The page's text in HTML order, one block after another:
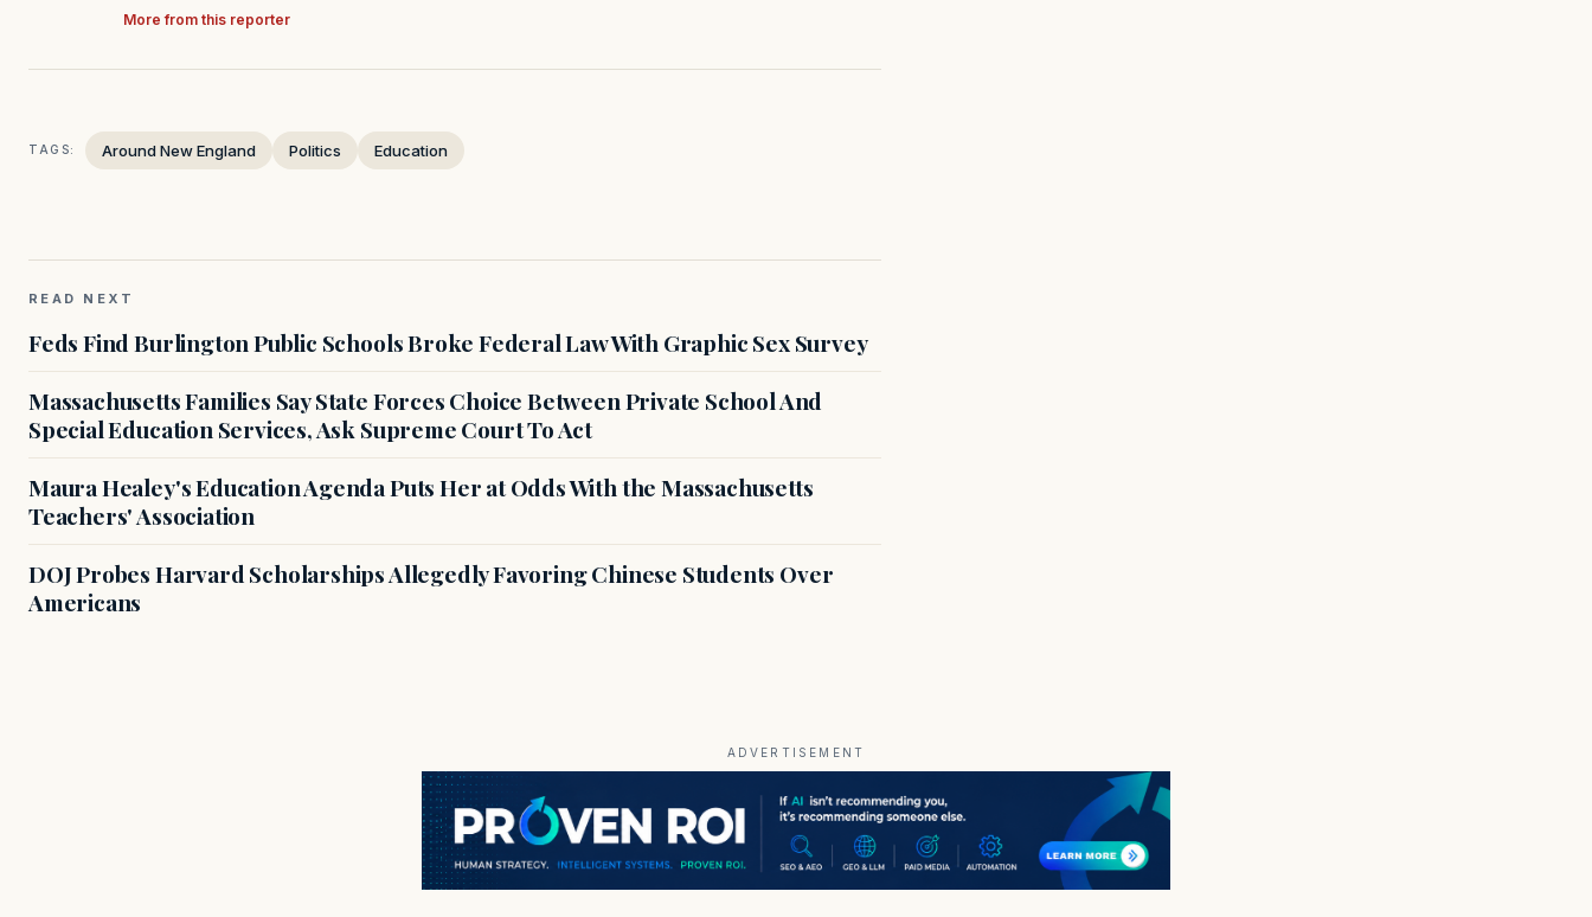
More from this reporter
TAGS: Around New England Politics Education
READ NEXT
Feds Find Burlington Public Schools Broke Federal Law With Graphic Sex Survey
Massachusetts Families Say State Forces Choice Between Private School And
Special Education Services, Ask Supreme Court To Act
Maura Healey's Education Agenda Puts Her at Odds With the Massachusetts
Teachers' Association
DOJ Probes Harvard Scholarships Allegedly Favoring Chinese Students Over
Americans
ADVERTISEMENT